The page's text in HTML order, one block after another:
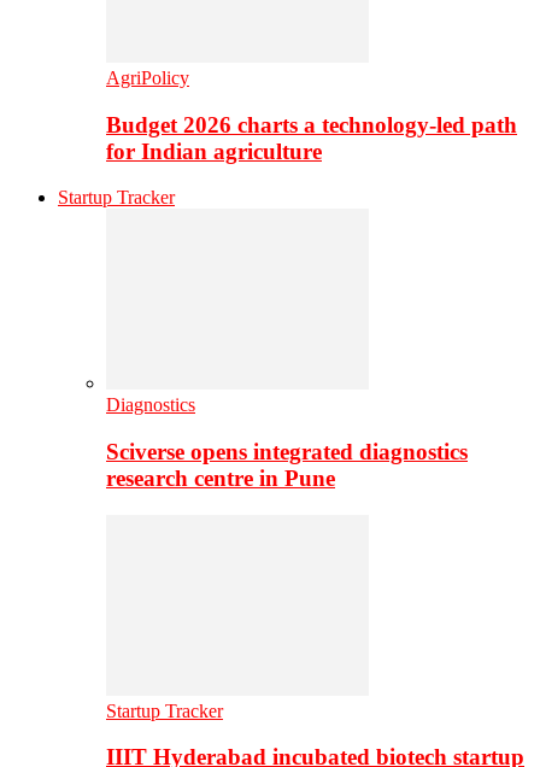
AgriPolicy
Budget 2026 charts a technology-led path
for Indian agriculture
Startup Tracker
Diagnostics
Sciverse opens integrated diagnostics
research centre in Pune
Startup Tracker
IIIT Hyderabad incubated biotech startup